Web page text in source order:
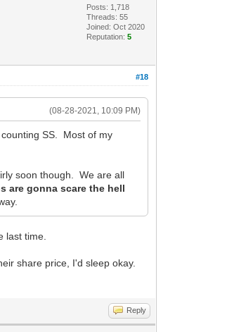
Posts: 1,718
Threads: 55
Joined: Oct 2020
Reputation:5
#18
(08-28-2021, 10:09 PM)
SS. Most of my
soon though. We are all
are gonna scare the hell
last time.
share price, I'd sleep okay.
Reply